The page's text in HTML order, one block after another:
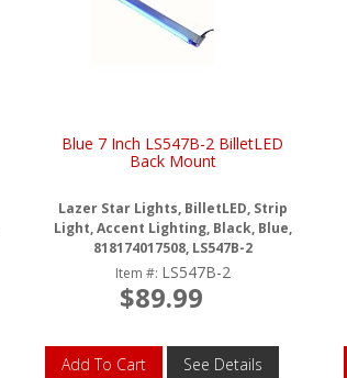
Blue 7 Inch LS547B-2 BilletLED
Back Mount
Lazer Star Lights, BilletLED, Strip
Light, Accent Lighting, Black, Blue,
818174017508, LS547B-2
Item #: LS547B-2
$89.99
Add To Cart See Details